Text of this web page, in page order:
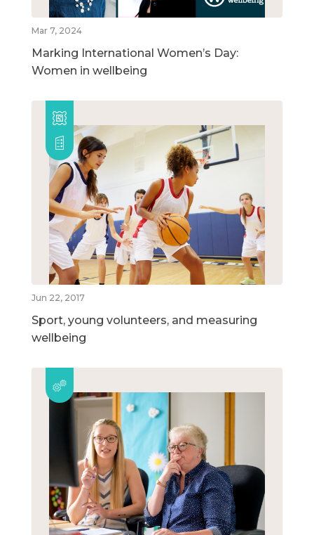
Mar 7, 2024
Marking International Women’s Day:
Women in wellbeing
Jun 22, 2017
Sport, young volunteers, and measuring
wellbeing